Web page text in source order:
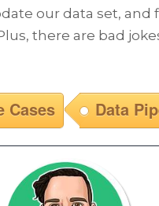
our data set, and
there are bad
Cases Data